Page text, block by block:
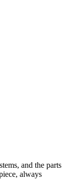
and the parts
always